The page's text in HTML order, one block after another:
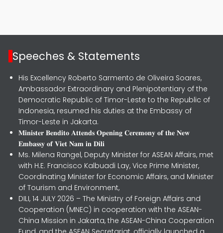
Speeches & Statements
His Excellency Roberto Sarmento de Oliveira Soares,
Ambassador Extraordinary and Plenipotentiary of the
Democratic Republic of Timor-Leste to the Republic of
Indonesia, resumed his duties at the Embassy of
Timor-Leste in Jakarta.
𝐌𝐢𝐧𝐢𝐬𝐭𝐞𝐫 𝐁𝐞𝐧𝐝𝐢𝐭𝐨 𝐀𝐭𝐭𝐞𝐧𝐝𝐬 𝐎𝐩𝐞𝐧𝐢𝐧𝐠 𝐂𝐞𝐫𝐞𝐦𝐨𝐧𝐲 𝐨𝐟 𝐭𝐡𝐞 𝐍𝐞𝐰
𝐄𝐦𝐛𝐚𝐬𝐬𝐲 𝐨𝐟 𝐕𝐢𝐞𝐭 𝐍𝐚𝐦 𝐢𝐧 𝐃𝐢𝐥𝐢
Ms. Milena Rangel, Deputy Minister for ASEAN Affairs, met
with H.E. Francisco Kalbuadi Lay, Vice Prime Minister,
Coordinating Minister for Economic Affairs, and Minister
of Tourism and Environment,
DILI, 14 JULY 2026 – The Ministry of Foreign Affairs and
Cooperation (MNEC) in cooperation with the ASEAN-
China Mission in Jakarta, the ASEAN-China Cooperation